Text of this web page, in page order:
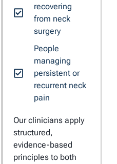
recovering
from neck
surgery
People
managing
persistent or
recurrent neck
pain
Our clinicians apply
structured,
evidence-based
principles to both